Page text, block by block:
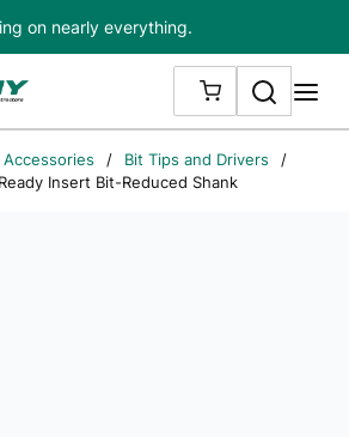
on nearly everything.
{0} ITEMS IN
Search
/ Bit Tips and Drivers
/
Insert Bit-Reduced Shank